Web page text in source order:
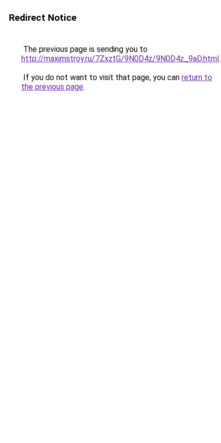
Redirect Notice
The previous page is sending you to
http://maximstroy.ru/7ZxztG/9N0D4z/9N0D4z_9aD.html.
If you do not want to visit that page, you can return to
the previous page.